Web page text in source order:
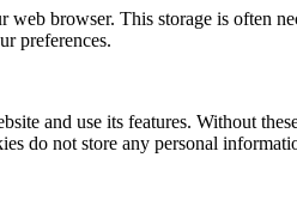
browser. This storage is often
preferences.
and use its features. Without
do not store any personal